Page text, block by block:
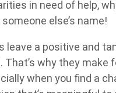
in need of help,
else’s name!
leave a positive and
That’s why they make
when you find a